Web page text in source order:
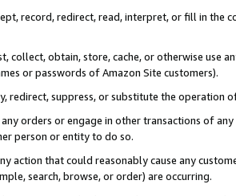
record, redirect, read, interpret, or fill in
collect, obtain, store, cache, or otherwise use
or passwords of Amazon Site customers).
redirect, suppress, or substitute the operation
orders or engage in other transactions of
person or entity to do so.
action that could reasonably cause any
search, browse, or order) are occurring.